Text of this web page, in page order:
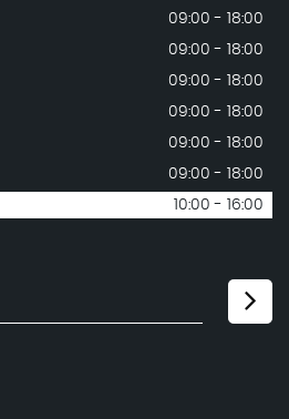
09:00 - 18:00
09:00 - 18:00
09:00 - 18:00
09:00 - 18:00
09:00 - 18:00
09:00 - 18:00
10:00 - 16:00